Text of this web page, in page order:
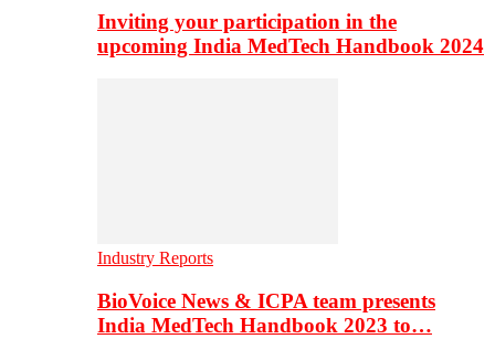
Inviting your participation in the
upcoming India MedTech Handbook 2024
Industry Reports
BioVoice News & ICPA team presents
India MedTech Handbook 2023 to…